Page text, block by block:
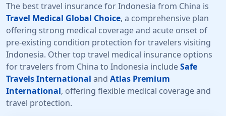
The best travel insurance for Indonesia from China is
Travel Medical Global Choice, a comprehensive plan
offering strong medical coverage and acute onset of
pre-existing condition protection for travelers visiting
Indonesia. Other top travel medical insurance options
for travelers from China to Indonesia includeSafe
Travels International and Atlas Premium
International, offering flexible medical coverage and
travel protection.